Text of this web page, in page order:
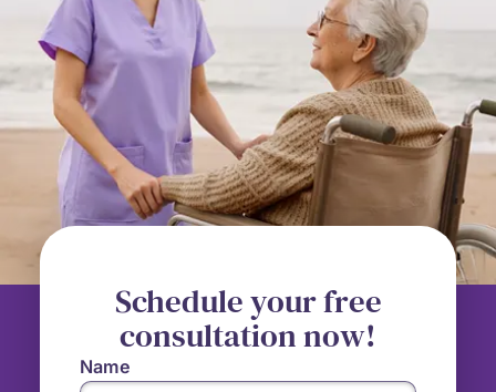
Schedule your free
consultation now!
Name